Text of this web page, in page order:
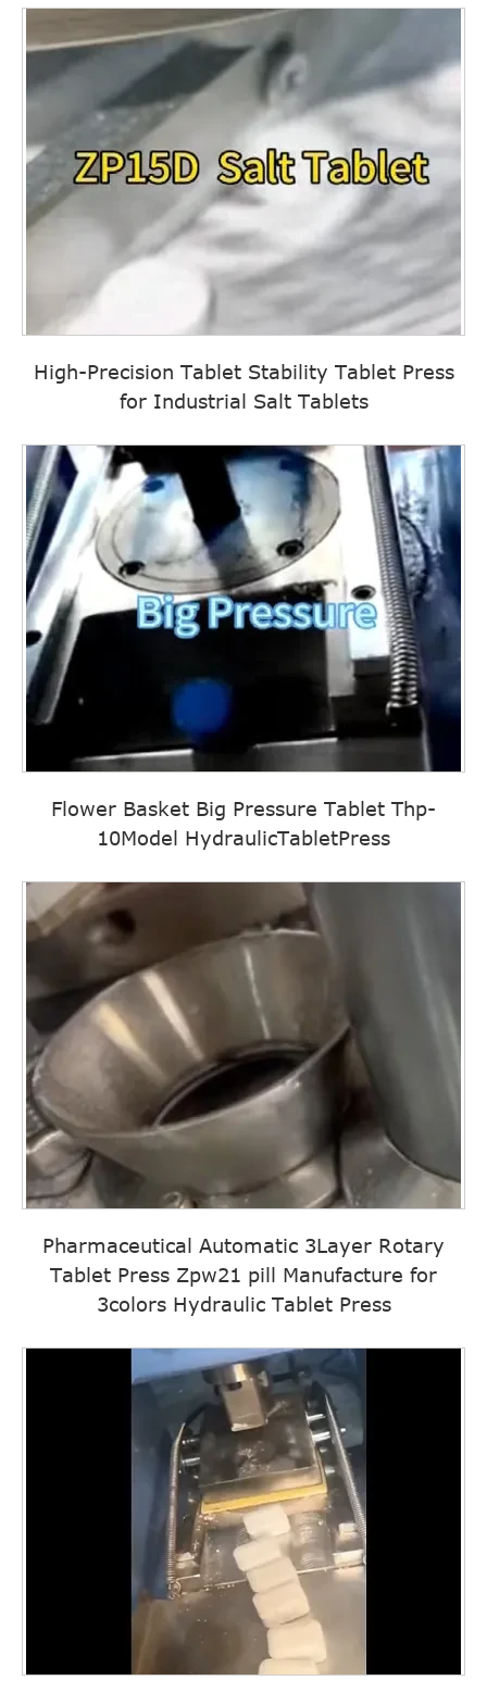
High-Precision Tablet Stability Tablet Press
for Industrial Salt Tablets
Flower Basket Big Pressure Tablet Thp-
10Model HydraulicTabletPress
Pharmaceutical Automatic 3Layer Rotary
Tablet Press Zpw21 pill Manufacture for
3colors Hydraulic Tablet Press